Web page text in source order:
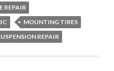
REPAIR
MOUNTING TIRES
REPAIR